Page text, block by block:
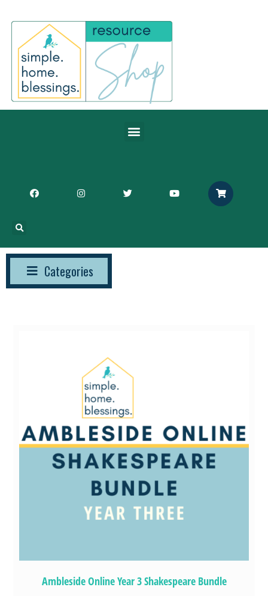
Categories
Ambleside Online Year 3 Shakespeare Bundle